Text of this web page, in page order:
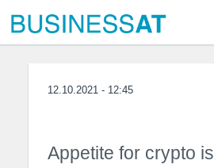
12.10.2021 - 12:45
Appetite for crypto is